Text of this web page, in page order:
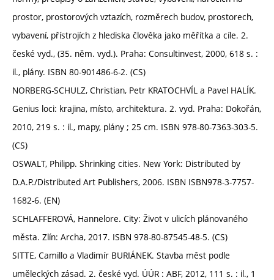
prostor, prostorových vztazích, rozměrech budov, prostorech,
vybavení, přístrojích z hlediska člověka jako měřítka a cíle. 2.
české vyd., (35. něm. vyd.). Praha: Consultinvest, 2000, 618 s. :
il., plány. ISBN 80-901486-6-2. (CS)
NORBERG-SCHULZ, Christian, Petr KRATOCHVÍL a Pavel HALÍK.
Genius loci: krajina, místo, architektura. 2. vyd. Praha: Dokořán,
2010, 219 s. : il., mapy, plány ; 25 cm. ISBN 978-80-7363-303-5.
(CS)
OSWALT, Philipp. Shrinking cities. New York: Distributed by
D.A.P./Distributed Art Publishers, 2006. ISBN ISBN978-3-7757-
1682-6. (EN)
SCHLAFFEROVÁ, Hannelore. City: Život v ulicích plánovaného
města. Zlín: Archa, 2017. ISBN 978-80-87545-48-5. (CS)
SITTE, Camillo a Vladimír BURIÁNEK. Stavba měst podle
uměleckých zásad. 2. české vyd. ÚÚR : ABF, 2012, 111 s. : il., 1